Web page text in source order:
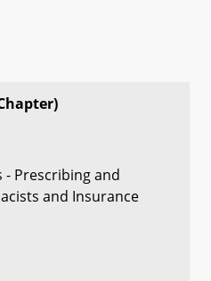
- Prescribing and
and Insurance